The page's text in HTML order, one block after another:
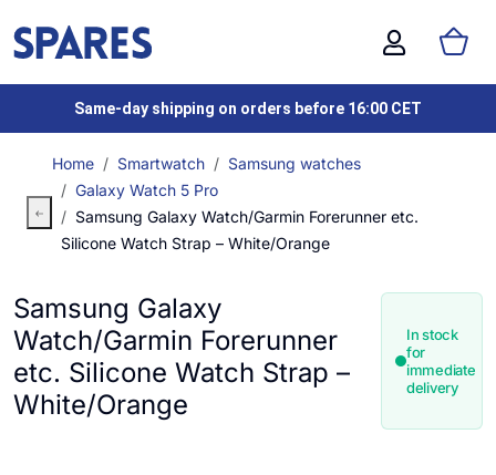
Same-day shipping on orders before 16:00 CET
Home Smartwatch
Samsung watches
Galaxy Watch 5 Pro
Samsung Galaxy Watch/Garmin Forerunner etc.
Silicone Watch Strap – White/Orange
Samsung Galaxy
Watch/Garmin Forerunner
etc. Silicone Watch Strap –
White/Orange
In stock
for
immediate
delivery